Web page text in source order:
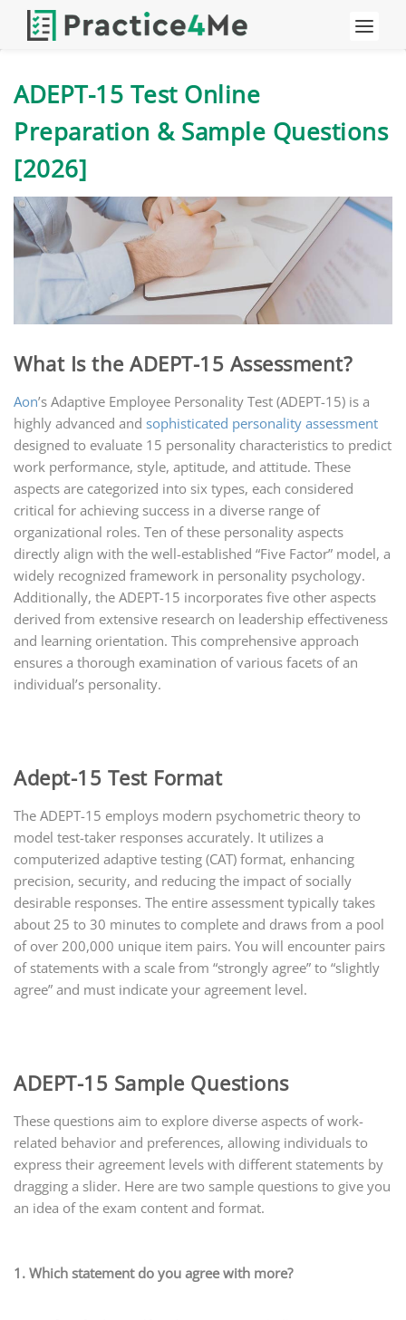
ADEPT-15 Test Online
Preparation & Sample Questions
[2026]
What Is the ADEPT-15 Assessment?
Aon’s Adaptive Employee Personality Test (ADEPT-15) is a
highly advanced and sophisticated personality assessment
designed to evaluate 15 personality characteristics to predict
work performance, style, aptitude, and attitude. These
aspects are categorized into six types, each considered
critical for achieving success in a diverse range of
organizational roles. Ten of these personality aspects
directly align with the well-established “Five Factor” model, a
widely recognized framework in personality psychology.
Additionally, the ADEPT-15 incorporates five other aspects
derived from extensive research on leadership effectiveness
and learning orientation. This comprehensive approach
ensures a thorough examination of various facets of an
individual’s personality.
Adept-15 Test Format
The ADEPT-15 employs modern psychometric theory to
model test-taker responses accurately. It utilizes a
computerized adaptive testing (CAT) format, enhancing
precision, security, and reducing the impact of socially
desirable responses. The entire assessment typically takes
about 25 to 30 minutes to complete and draws from a pool
of over 200,000 unique item pairs. You will encounter pairs
of statements with a scale from “strongly agree” to “slightly
agree” and must indicate your agreement level.
ADEPT-15 Sample Questions
These questions aim to explore diverse aspects of work-
related behavior and preferences, allowing individuals to
express their agreement levels with different statements by
dragging a slider. Here are two sample questions to give you
an idea of the exam content and format.
1. Which statement do you agree with more?